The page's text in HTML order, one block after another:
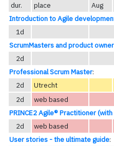
dur. place Aug
Introduction to Agile
1d
ScrumMasters and product
2d
Professional Scrum Master:
2d
Utrecht
2d
web based
PRINCE2 Agile® Practitioner
2d
web based
User stories - the ultimate guide: